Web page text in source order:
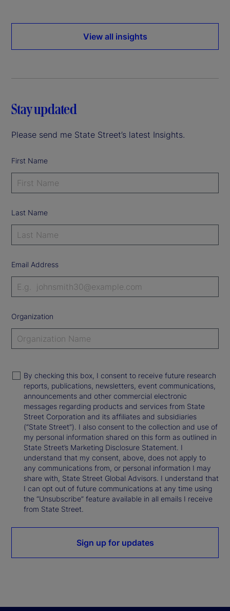
View all insights
Stay updated
Please send me State Street’s latest Insights.
First Name
Last Name
Email Address
Organization
By checking this box, I consent to receive future research
reports, publications, newsletters, event communications,
announcements and other commercial electronic
messages regarding products and services from State
Street Corporation and its affiliates and subsidiaries
(“State Street”). I also consent to the collection and use of
my personal information shared on this form as outlined in
State Street’s Marketing Disclosure Statement. I
understand that my consent, above, does not apply to
any communications from, or personal information I may
share with, State Street Global Advisors. I understand that
I can opt out of future communications at any time using
the “Unsubscribe” feature available in all emails I receive
from State Street.
Sign up for updates